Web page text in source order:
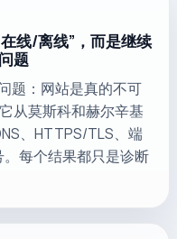
线/离线”，而是继续
题
题：网站是真的不可
从莫斯科和赫尔辛基
、HTTPS/TLS、端
。每个结果都只是诊断